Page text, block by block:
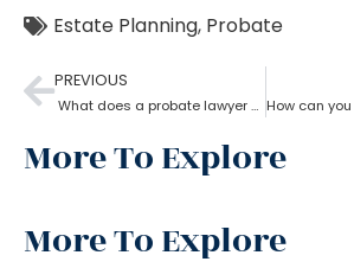
Estate Planning, Probate
PREVIOUS
What does a probate lawyer do?
More To Explore
More To Explore